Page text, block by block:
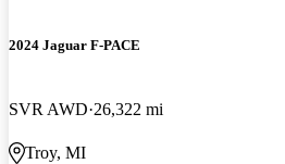
2024 Jaguar F-PACE
SVR AWD 26,322 mi
Troy, MI